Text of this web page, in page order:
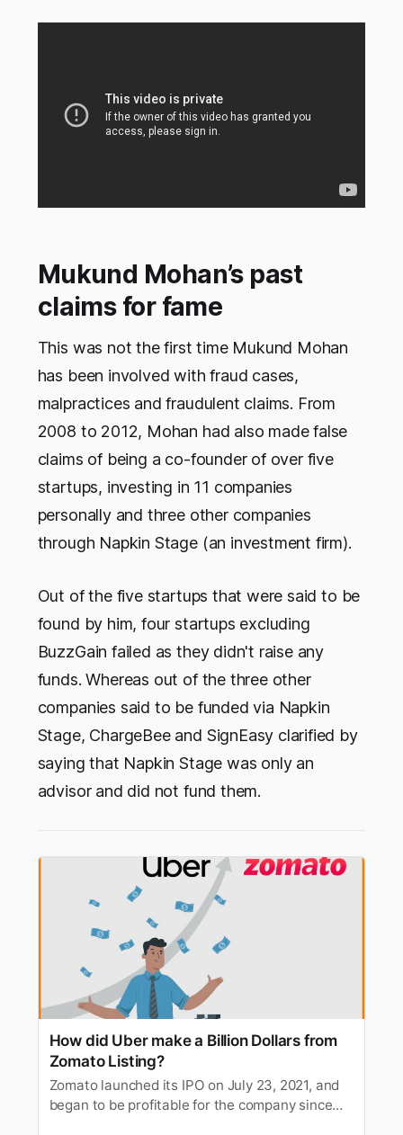
Mukund Mohan’s past
claims for fame
This was not the first time Mukund Mohan
has been involved with fraud cases,
malpractices and fraudulent claims. From
2008 to 2012, Mohan had also made false
claims of being a co-founder of over five
startups, investing in 11 companies
personally and three other companies
through Napkin Stage (an investment firm).
Out of the five startups that were said to be
found by him, four startups excluding
BuzzGain failed as they didn't raise any
funds. Whereas out of the three other
companies said to be funded via Napkin
Stage, ChargeBee and SignEasy clarified by
saying that Napkin Stage was only an
advisor and did not fund them.
How did Uber make a Billion Dollars from
Zomato Listing?
Zomato launched its IPO on July 23, 2021, and
began to be profitable for the company since